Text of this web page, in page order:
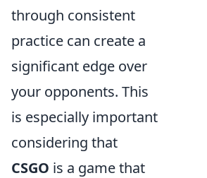
through consistent
practice can create a
significant edge over
your opponents. This
is especially important
considering that
CSGO is a game that